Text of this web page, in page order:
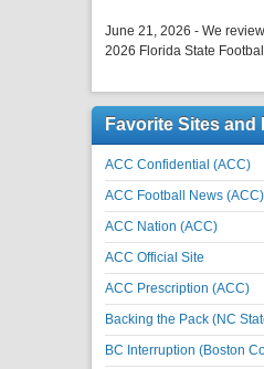
June 21, 2026 - We
2026 Florida State
Favorite Sites and
ACC Confidential (ACC)
ACC Football News (ACC)
ACC Nation (ACC)
ACC Official Site
ACC Prescription (ACC)
Backing the Pack (NC
BC Interruption (Boston